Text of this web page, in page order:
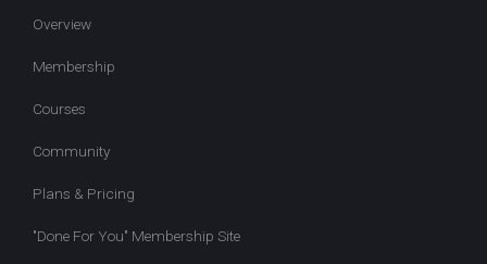
Overview
Membership
Courses
Community
Plans & Pricing
"Done For You" Membership Site